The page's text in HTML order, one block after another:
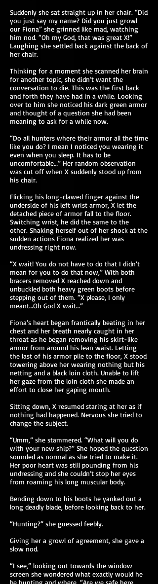
Suddenly she sat straight up in her chair. “Did
you just say my name? Did you just growl
our Fiona” she grinned like mad, watching
him nod. “Oh my God, that was great X!”
Laughing she settled back against the back of
her chair.
Thinking for a moment she scanned her brain
for another topic, she didn’t want the
conversation to die. This was the first back
and forth they have had in a while. Looking
over to him she noticed his dark green armor
and thought of a question she had been
meaning to ask for a while now.
“Do all hunters where their armor all the time
like you do? I mean I noticed you wearing it
even when you sleep. It has to be
uncomfortable…” Her random observation
was cut off when X suddenly stood up from
his chair.
Flicking his long-clawed finger against the
underside of his left wrist armor, X let the
detached piece of armor fall to the floor.
Switching wrist, he did the same to the
other. Shaking herself out of her shock at the
sudden actions Fiona realized her was
undressing right now.
“X wait! You do not have to do that I didn’t
mean for you to do that now,” With both
bracers removed X reached down and
unbuckled both heavy green boots before
stepping out of them. “X please, I only
meant…Oh God X wait…”
Fiona’s heart began frantically beating in her
chest and her breath nearly caught in her
throat as he began removing his skirt-like
armor from around his lean waist. Letting
the last of his armor pile to the floor, X stood
towering above her wearing nothing but his
netting and a black loin cloth. Unable to lift
her gaze from the loin cloth she made an
effort to close her gaping mouth.
Sitting down, X resumed staring at her as if
nothing had happened. Nervous she tried to
change the subject.
“Umm,” she stammered. “What will you do
with your new ship?” She hoped the question
sounded as normal as she tried to make it.
Her poor heart was still pounding from his
undressing and she couldn’t stop her eyes
from roaming his long muscular body.
Bending down to his boots he yanked out a
long deadly blade, before looking back to her.
“Hunting?” she guessed feebly.
Giving her a growl of agreement, she gave a
slow nod.
“I see,” looking out towards the window
screen she wondered what exactly would he
be hunting and where. “Are we safe here,